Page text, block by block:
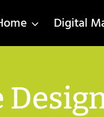
Digital